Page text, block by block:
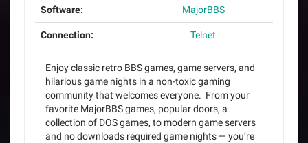
Software: MajorBBS
Connection: Telnet
Enjoy classic retro BBS games, game servers, and
hilarious game nights in a non-toxic gaming
community that welcomes everyone. From your
favorite MajorBBS games, popular doors, a
collection of DOS games, to modern game servers
and no downloads required game nights — you’re